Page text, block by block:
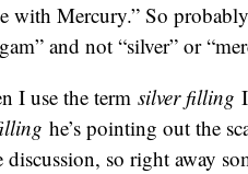
with Mercury.” So
and not “silver” or
I use the term silver filling
he’s pointing out the
discussion, so right away